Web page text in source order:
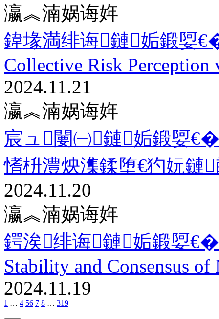
瀛︽湳娲诲姩
鍏堟満绯诲鏈姤鍛娿
Collective Risk Perception
2024.11.21
瀛︽湳娲诲姩
宸ュ闄㈠鏈姤鍛娿
愭枡澧炴潗鍒堕€犳妧鏈
2024.11.20
瀛︽湳娲诲姩
鍔涘绯诲鏈姤鍛娿
Stability and Consensus of
2024.11.19
1 … 4 56 7 8 … 319